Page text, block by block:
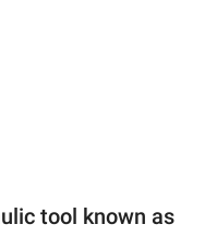
tool known as